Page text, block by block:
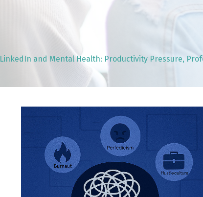
LinkedIn and Mental Health: Productivity Pressure,